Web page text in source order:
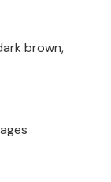
brown,